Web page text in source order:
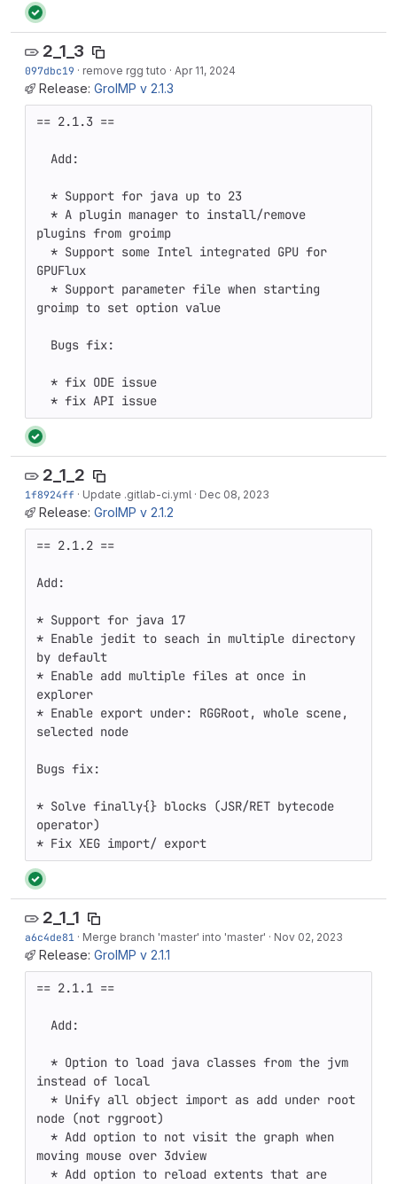
2_1_3
097dbc19 · remove rgg tuto · Apr 11, 2024
Release: GroIMP v 2.1.3
== 2.1.3 ==
plugins from groimp
GPUFlux
groimp to set option value
  * fix API issue
2_1_2
1f8924ff · Update .gitlab-ci.yml · Dec 08, 2023
Release: GroIMP v 2.1.2
== 2.1.2 ==
Add:
* Support for java 17
* Enable jedit to seach in multiple directory
by default
* Enable add multiple files at once in
explorer
* Enable export under: RGGRoot, whole scene,
selected node
Bugs fix:
* Solve finally{} blocks (JSR/RET bytecode
operator)
* Fix XEG import/ export
2_1_1
a6c4de81 · Merge branch 'master' into 'master' · Nov 02, 2023
Release: GroIMP v 2.1.1
== 2.1.1 ==
instead of local
node (not rggroot)
moving mouse over 3dview